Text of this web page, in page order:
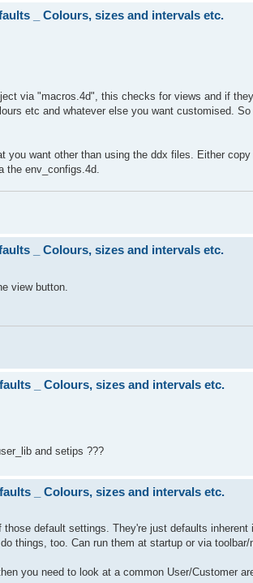
_ Colours, sizes and intervals etc.
via "macros.4d", this checks for views and if
etc and whatever else you want customised.
want other than using the ddx files. Either
the env_configs.4d.
_ Colours, sizes and intervals etc.
view button.
_ Colours, sizes and intervals etc.
and setips ???
_ Colours, sizes and intervals etc.
default settings. They're just defaults inherent
things, too. Can run them at startup or via toolbar/
you need to look at a common User/Customer